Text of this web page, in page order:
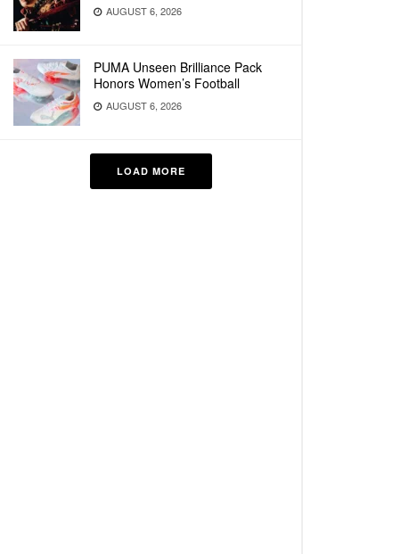
AUGUST 6, 2026
PUMA Unseen Brilliance Pack
Honors Women’s Football
AUGUST 6, 2026
LOAD MORE